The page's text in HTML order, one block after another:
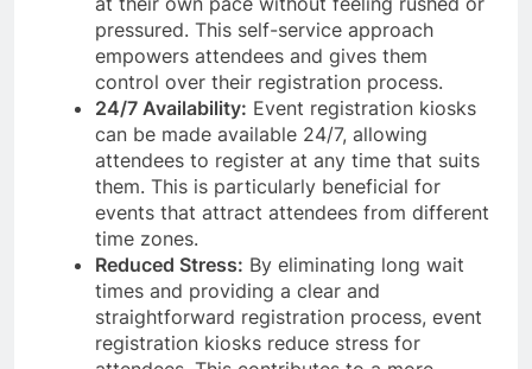
pressured. This self-service approach
empowers attendees and gives them
control over their registration process.
24/7 Availability: Event registration kiosks
can be made available 24/7, allowing
attendees to register at any time that suits
them. This is particularly beneficial for
events that attract attendees from different
time zones.
Reduced Stress: By eliminating long wait
times and providing a clear and
straightforward registration process, event
registration kiosks reduce stress for